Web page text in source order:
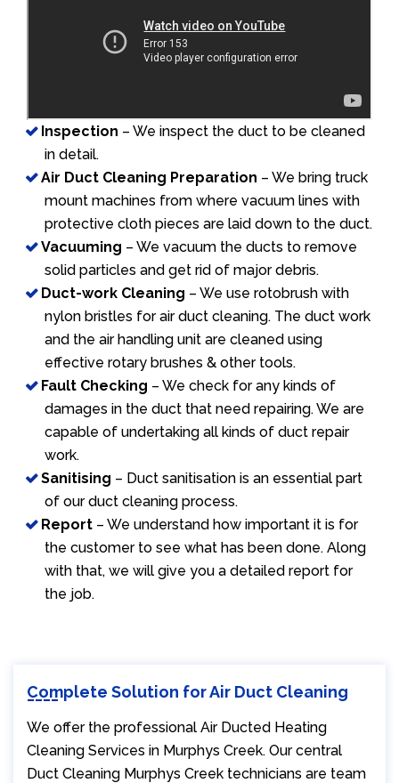
Inspection – We inspect the duct to be cleaned
in detail.
Air Duct Cleaning Preparation – We bring truck
mount machines from where vacuum lines with
protective cloth pieces are laid down to the duct.
Vacuuming – We vacuum the ducts to remove
solid particles and get rid of major debris.
Duct-work Cleaning – We use rotobrush with
nylon bristles for air duct cleaning. The duct work
and the air handling unit are cleaned using
effective rotary brushes & other tools.
Fault Checking – We check for any kinds of
damages in the duct that need repairing. We are
capable of undertaking all kinds of duct repair
work.
Sanitising – Duct sanitisation is an essential part
of our duct cleaning process.
Report – We understand how important it is for
the customer to see what has been done. Along
with that, we will give you a detailed report for
the job.
Complete Solution for Air Duct Cleaning
We offer the professional Air Ducted Heating
Cleaning Services in Murphys Creek. Our central
Duct Cleaning Murphys Creek technicians are team